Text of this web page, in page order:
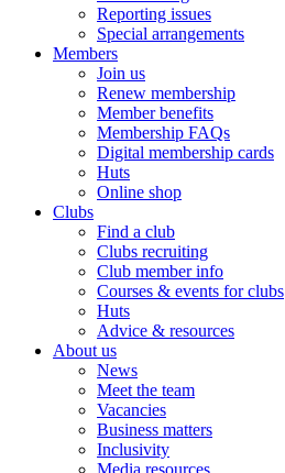
Reporting issues
Special arrangements
Members
Join us
Renew membership
Member benefits
Membership FAQs
Digital membership cards
Huts
Online shop
Clubs
Find a club
Clubs recruiting
Club member info
Courses & events for clubs
Huts
Advice & resources
About us
News
Meet the team
Vacancies
Business matters
Inclusivity
Media resources